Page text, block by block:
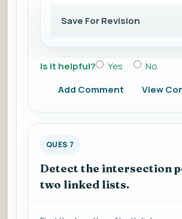
Save For Revision
Is it helpful? Yes
No
Add Comment
View
QUES 7
Detect the intersection
two linked lists.